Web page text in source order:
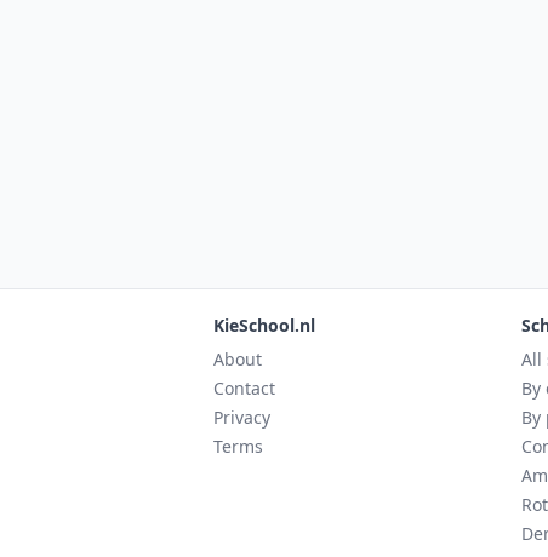
KieSchool.nl
About
Contact
Privacy
Terms
All
By
By